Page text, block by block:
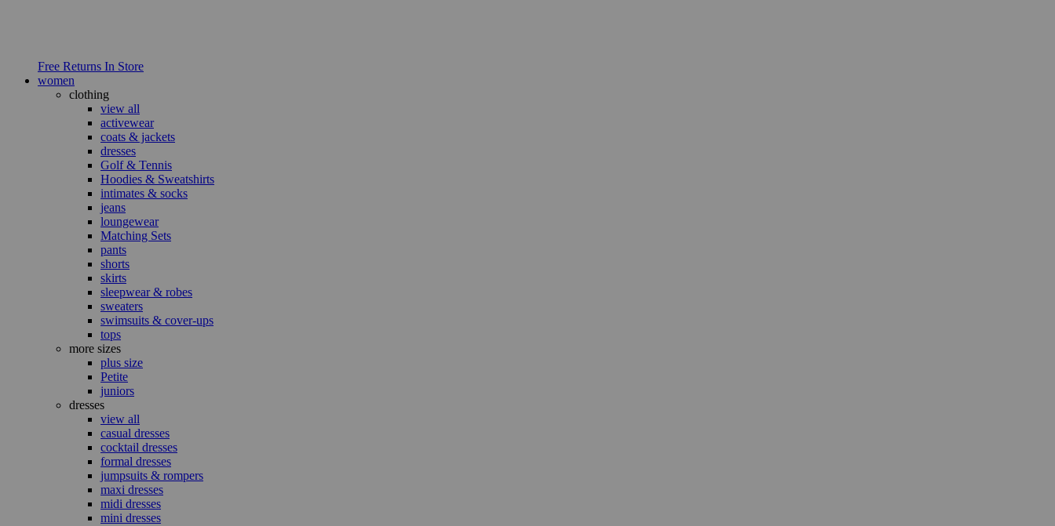
Free Returns In Store
women
clothing
view all
activewear
coats & jackets
dresses
Golf & Tennis
Hoodies & Sweatshirts
intimates & socks
jeans
loungewear
Matching Sets
pants
shorts
skirts
sleepwear & robes
sweaters
swimsuits & cover-ups
tops
more sizes
plus size
Petite
juniors
dresses
view all
casual dresses
cocktail dresses
formal dresses
jumpsuits & rompers
maxi dresses
midi dresses
mini dresses